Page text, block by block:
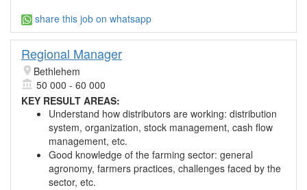
share this job on whatsapp
Regional Manager
Bethlehem
50 000 - 60 000
KEY RESULT AREAS:
Understand how distributors are working: distribution
system, organization, stock management, cash flow
management, etc.
Good knowledge of the farming sector: general
agronomy, farmers practices, challenges faced by the
sector, etc.